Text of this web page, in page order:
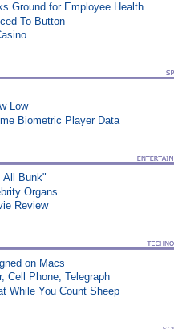
Ground for Employee Health
To Button
Low
Biometric Player Data
All Bunk"
Organs
Review
on Macs
Cell Phone, Telegraph
While You Count Sheep